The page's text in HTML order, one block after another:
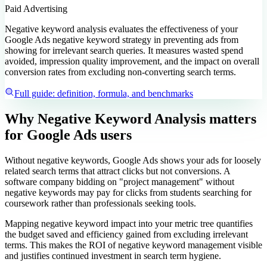
Paid Advertising
Negative keyword analysis evaluates the effectiveness of your
Google Ads negative keyword strategy in preventing ads from
showing for irrelevant search queries. It measures wasted spend
avoided, impression quality improvement, and the impact on overall
conversion rates from excluding non-converting search terms.
Full guide: definition, formula, and benchmarks
Why Negative Keyword Analysis matters
for Google Ads users
Without negative keywords, Google Ads shows your ads for loosely
related search terms that attract clicks but not conversions. A
software company bidding on "project management" without
negative keywords may pay for clicks from students searching for
coursework rather than professionals seeking tools.
Mapping negative keyword impact into your metric tree quantifies
the budget saved and efficiency gained from excluding irrelevant
terms. This makes the ROI of negative keyword management visible
and justifies continued investment in search term hygiene.